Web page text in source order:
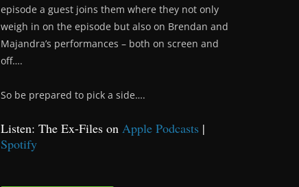
episode a guest joins them where they not only
weigh in on the episode but also on Brendan and
Majandra’s performances – both on screen and
off….
So be prepared to pick a side….
Listen: The Ex-Files on Apple Podcasts |
Spotify